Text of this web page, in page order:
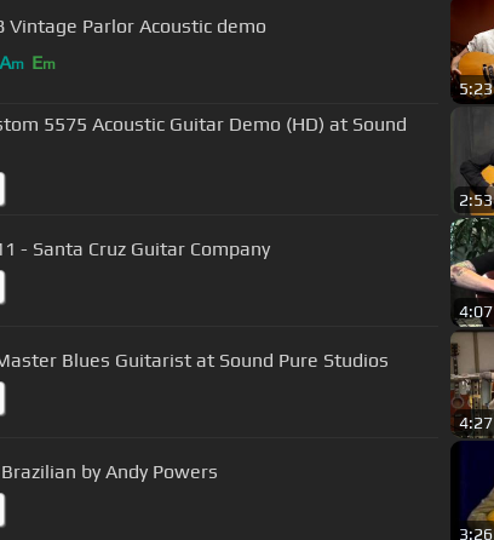
Vintage Parlor Acoustic demo
Am Em
5:23
5575 Acoustic Guitar Demo (HD) at Sound
2:53
- Santa Cruz Guitar Company
4:07
Blues Guitarist at Sound Pure Studios
4:27
by Andy Powers
3:26